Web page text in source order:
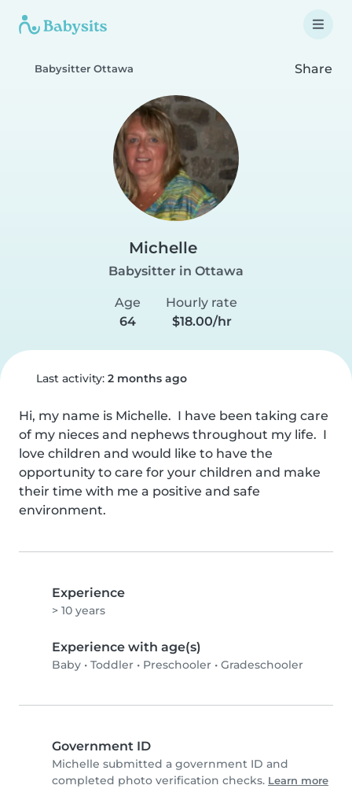
Babysitter Ottawa Share
Michelle
Babysitter in Ottawa
Age
64
Hourly rate
$18.00/hr
Last activity: 2 months ago
Hi, my name is Michelle.  I have been taking care
of my nieces and nephews throughout my life.  I
love children and would like to have the
opportunity to care for your children and make
their time with me a positive and safe
environment.
Experience
> 10 years
Experience with age(s)
Baby • Toddler • Preschooler • Gradeschooler
Government ID
Michelle submitted a government ID and
completed photo verification checks. Learn more